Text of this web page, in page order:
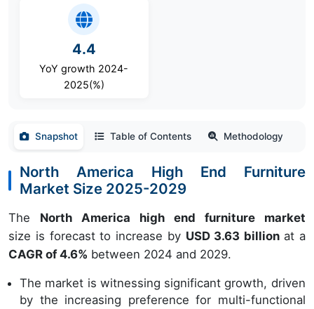
4.4
YoY growth 2024-
2025(%)
Snapshot Table of Contents Methodology
North America High End Furniture
Market Size 2025-2029
The North America high end furniture market
size is forecast to increase by USD 3.63 billion at a
CAGR of 4.6% between 2024 and 2029.
The market is witnessing significant growth, driven
by the increasing preference for multi-functional